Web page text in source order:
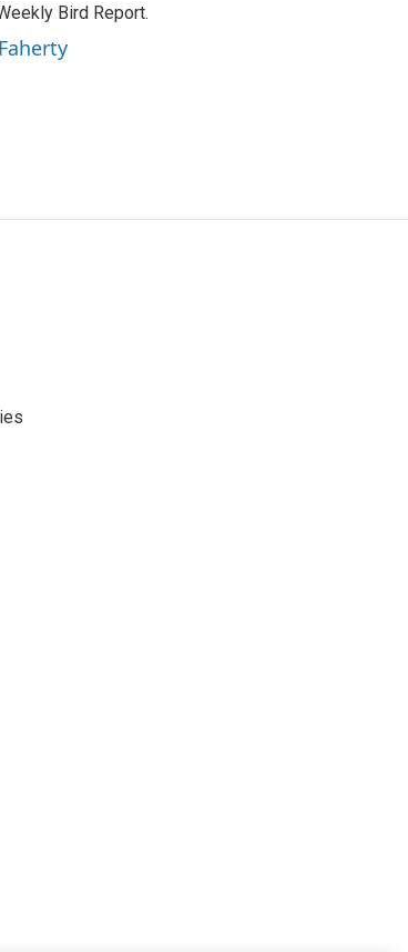
Bird Report.